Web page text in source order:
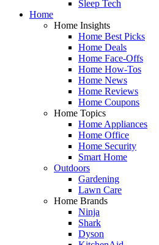
Sleep Tech
Home
Home Insights
Home Best Picks
Home Deals
Home Face-Offs
Home How-Tos
Home News
Home Reviews
Home Coupons
Home Topics
Home Appliances
Home Office
Home Security
Smart Home
Outdoors
Gardening
Lawn Care
Home Brands
Ninja
Shark
Dyson